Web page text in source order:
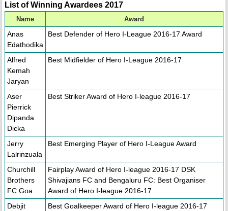
List of Winning Awardees 2017
Name Award
Anas
Edathodika
Best Defender of Hero I-League 2016-17 Award
Alfred
Kemah
Jaryan
Best Midfielder of Hero I-League 2016-17
Aser
Pierrick
Dipanda
Dicka
Best Striker Award of Hero I-league 2016-17
Jerry
Lalrinzuala
Best Emerging Player of Hero I-League Award
Churchill
Brothers
FC Goa
Fairplay Award of Hero I-league 2016-17 DSK
Shivajians FC and Bengaluru FC: Best Organiser
Award of Hero I-league 2016-17
Debjit
Best Goalkeeper Award of Hero I-league 2016-17